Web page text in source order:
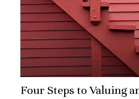
Four Steps to Valuing